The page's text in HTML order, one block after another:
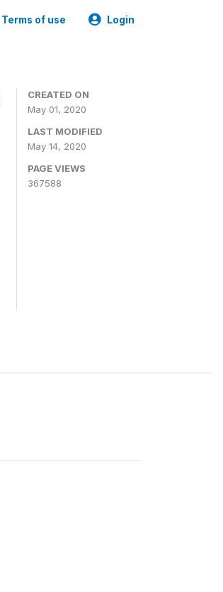
Terms of use Login
CREATED ON
May 01, 2020
LAST MODIFIED
May 14, 2020
PAGE VIEWS
367588